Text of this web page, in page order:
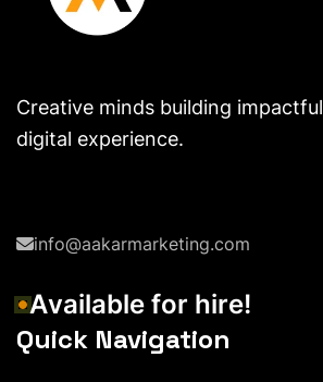
Creative minds building impactful
digital experience.
info@aakarmarketing.com
Available for hire!
Quick Navigation